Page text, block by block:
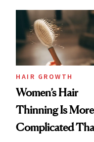
HAIR GROWTH
Women’s Hair
Thinning Is More
Complicated